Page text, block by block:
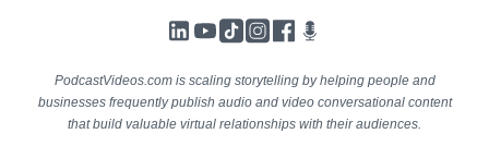
LinkedIn
YouTube
TikTokInstagram
Facebook
PodcastVideos.com is scaling storytelling by helping people and
businesses frequently publish audio and video conversational content
that build valuable virtual relationships with their audiences.